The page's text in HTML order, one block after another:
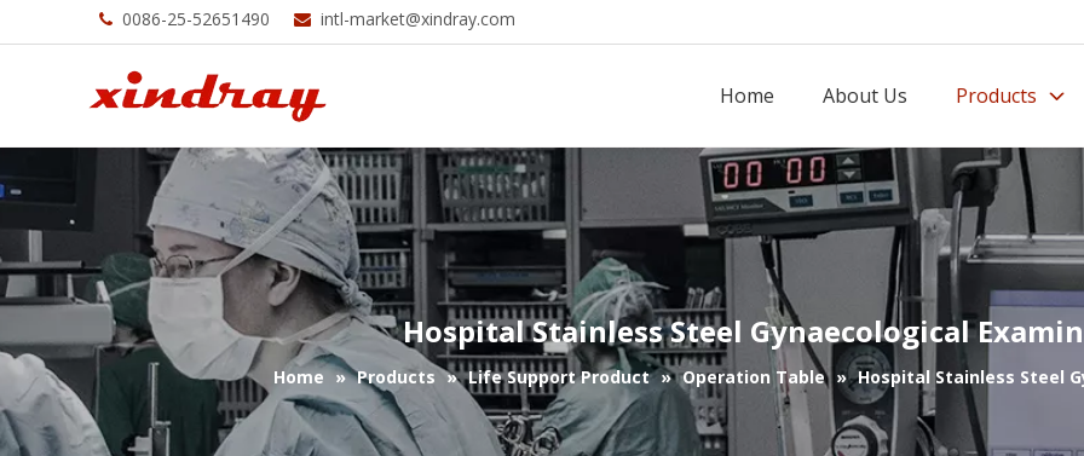
 0086-25-52651490  intl-market@xindray.com
Home About Us Products
Hospital Stainless Steel Gynaecological
Home » Products » Life Support Product » Operation Table » Hospital Stainless Steel